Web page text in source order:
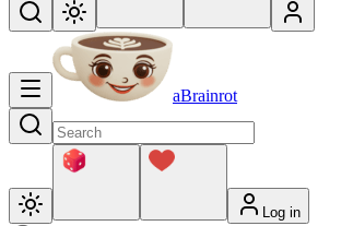
aBrainrot
Log in